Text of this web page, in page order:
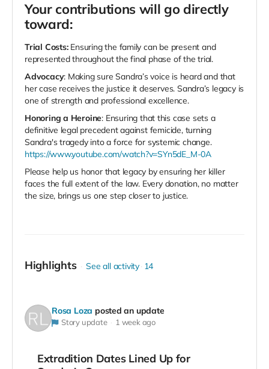
Your contributions will go directly
toward:
Trial Costs:Ensuring the family can be present and
represented throughout the final phase of the trial.
Advocacy: Making sure Sandra’s voice is heard and that
her case receives the justice it deserves. Sandra’s legacy is
one of strength and professional excellence.
Honoring a Heroine: Ensuring that this case sets a
definitive legal precedent against femicide, turning
Sandra's tragedy into a force for systemic change.
https://www.youtube.com/watch?v=SYn5dE_M-0A
Please help us honor that legacy by ensuring her killer
faces the full extent of the law. Every donation, no matter
the size, brings us one step closer to justice.
Highlights See all activity 14
Rosa Loza posted an update
Story update 1 week ago
Extradition Dates Lined Up for